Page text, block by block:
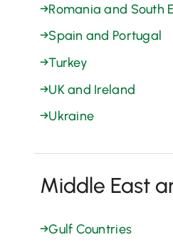
→Romania and South
→Spain and Portugal
→Turkey
→UK and Ireland
→Ukraine
Middle East
→Gulf Countries